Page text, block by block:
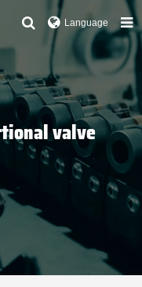
Language
valve